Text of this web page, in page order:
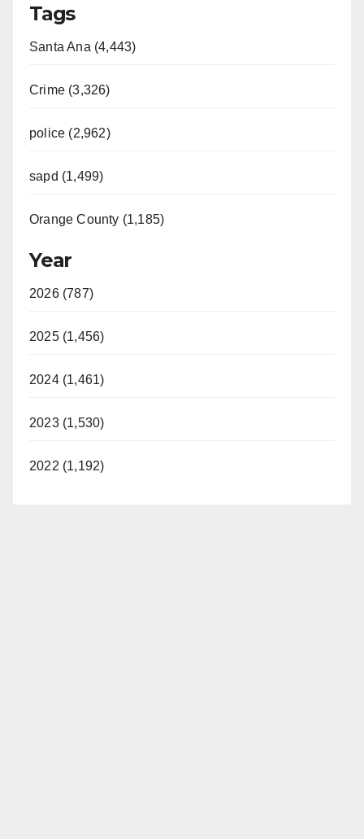
Tags
Santa Ana (4,443)
Crime (3,326)
police (2,962)
sapd (1,499)
Orange County (1,185)
Year
2026 (787)
2025 (1,456)
2024 (1,461)
2023 (1,530)
2022 (1,192)